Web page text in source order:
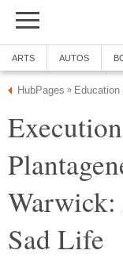
ARTS AUTOS
HubPages »
Warwick:
Sad Life